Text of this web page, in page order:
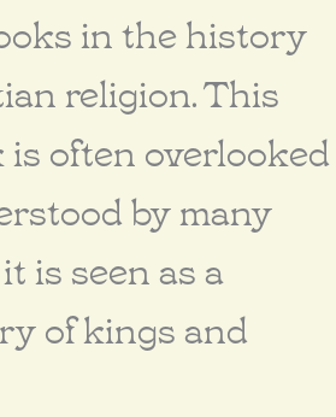
in the history
religion. This
often overlooked
by many
is seen as a
of kings and